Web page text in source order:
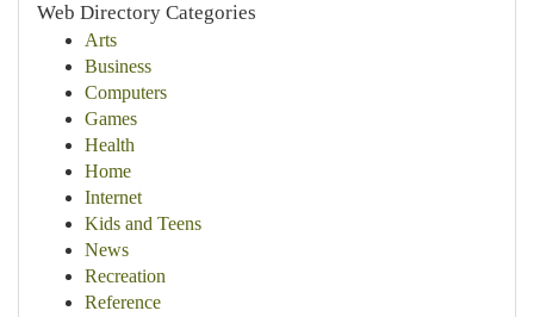
Web Directory Categories
Arts
Business
Computers
Games
Health
Home
Internet
Kids and Teens
News
Recreation
Reference